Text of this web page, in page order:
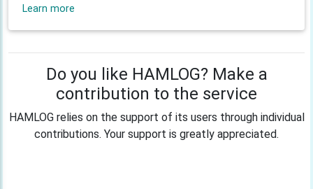
Learn more
Do you like HAMLOG? Make a
contribution to the service
HAMLOG relies on the support of its users through individual
contributions. Your support is greatly appreciated.